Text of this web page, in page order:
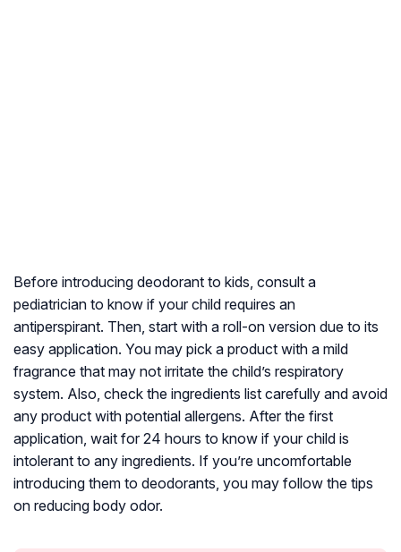
Before introducing deodorant to kids, consult a
pediatrician to know if your child requires an
antiperspirant. Then, start with a roll-on version due to its
easy application. You may pick a product with a mild
fragrance that may not irritate the child’s respiratory
system. Also, check the ingredients list carefully and avoid
any product with potential allergens. After the first
application, wait for 24 hours to know if your child is
intolerant to any ingredients. If you’re uncomfortable
introducing them to deodorants, you may follow the tips
on reducing body odor.